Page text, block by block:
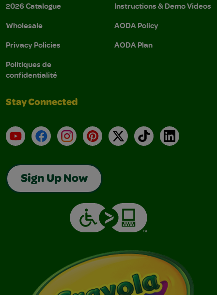
2026 Catalogue
Wholesale
Privacy Policies
Politiques de
confidentialité
Instructions & Demo Videos
AODA Policy
AODA Plan
Stay Connected
YouTubeFacebookInstagramPinterest
X TikTokLinkedIn
Sign Up Now